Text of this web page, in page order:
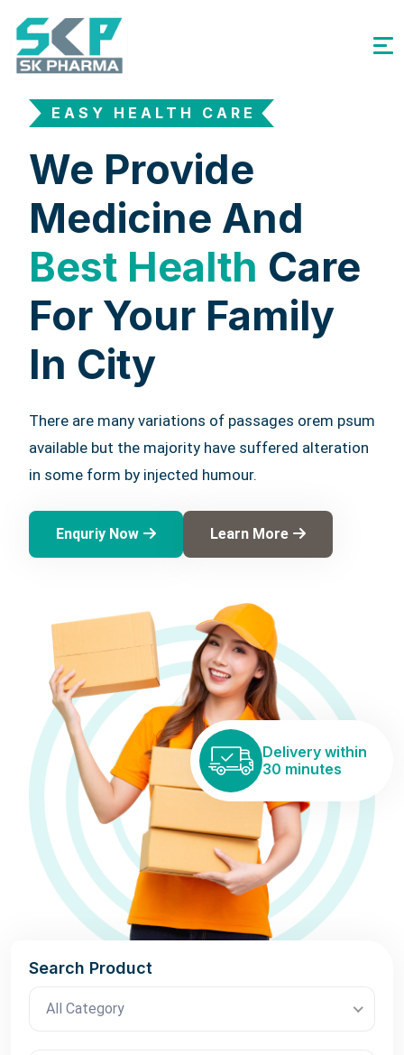
EASY HEALTH CARE
We Provide
Medicine And
Best Health Care
For Your Family
In City
There are many variations of passages orem psum
available but the majority have suffered alteration
in some form by injected humour.
Enquriy Now Learn More
Delivery within
30 minutes
Search Product
All Category